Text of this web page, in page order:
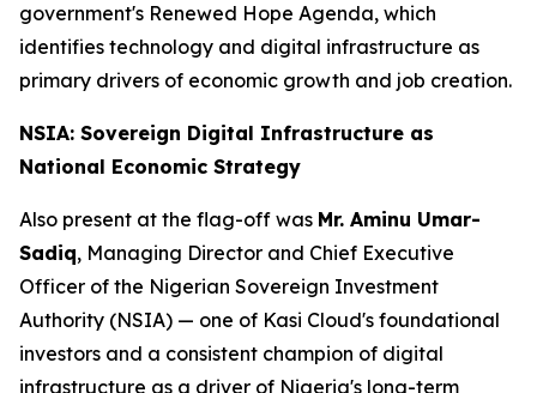
government's Renewed Hope Agenda, which
identifies technology and digital infrastructure as
primary drivers of economic growth and job creation.
NSIA: Sovereign Digital Infrastructure as
National Economic Strategy
Also present at the flag-off was Mr. Aminu Umar-
Sadiq, Managing Director and Chief Executive
Officer of the Nigerian Sovereign Investment
Authority (NSIA) — one of Kasi Cloud's foundational
investors and a consistent champion of digital
infrastructure as a driver of Nigeria's long-term